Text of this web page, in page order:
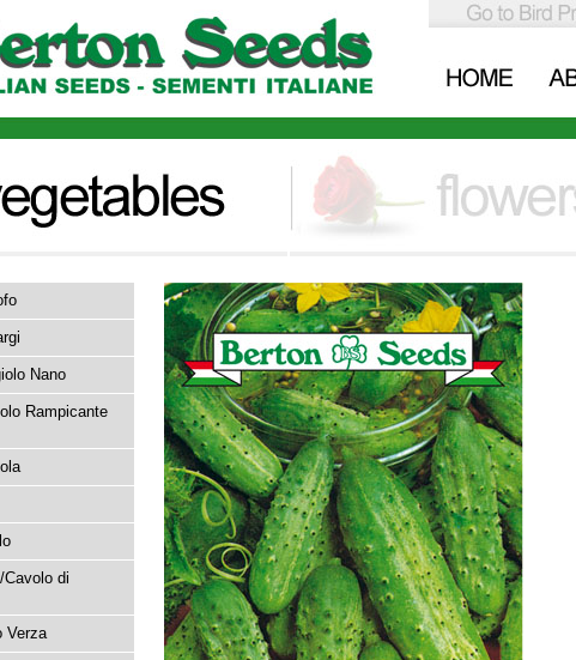
Nano
Rampicante
Cavolo di
Verza